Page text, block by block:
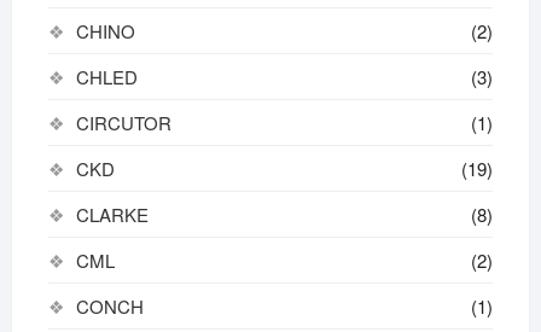
CHINO
(2)
CHLED
(3)
CIRCUTOR
(1)
CKD
(19)
CLARKE
(8)
CML
(2)
CONCH
(1)